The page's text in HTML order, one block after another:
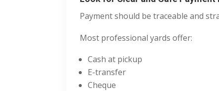
Payment should be traceable and
Most professional yards offer:
Cash at pickup
E-transfer
Cheque